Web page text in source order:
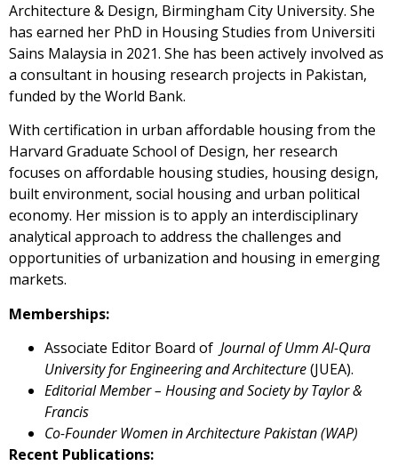
Architecture & Design, Birmingham City University. She
has earned her PhD in Housing Studies from Universiti
Sains Malaysia in 2021. She has been actively involved as
a consultant in housing research projects in Pakistan,
funded by the World Bank.
With certification in urban affordable housing from the
Harvard Graduate School of Design, her research
focuses on affordable housing studies, housing design,
built environment, social housing and urban political
economy. Her mission is to apply an interdisciplinary
analytical approach to address the challenges and
opportunities of urbanization and housing in emerging
markets.
Memberships:
Associate Editor Board of Journal of Umm Al-Qura
University for Engineering and Architecture(JUEA).
Editorial Member – Housing and Society by Taylor &
Francis
Co-Founder Women in Architecture Pakistan (WAP)
Recent Publications: